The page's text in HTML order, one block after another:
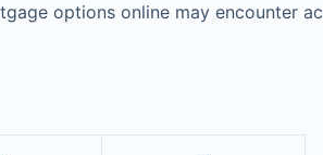
options online may encounter